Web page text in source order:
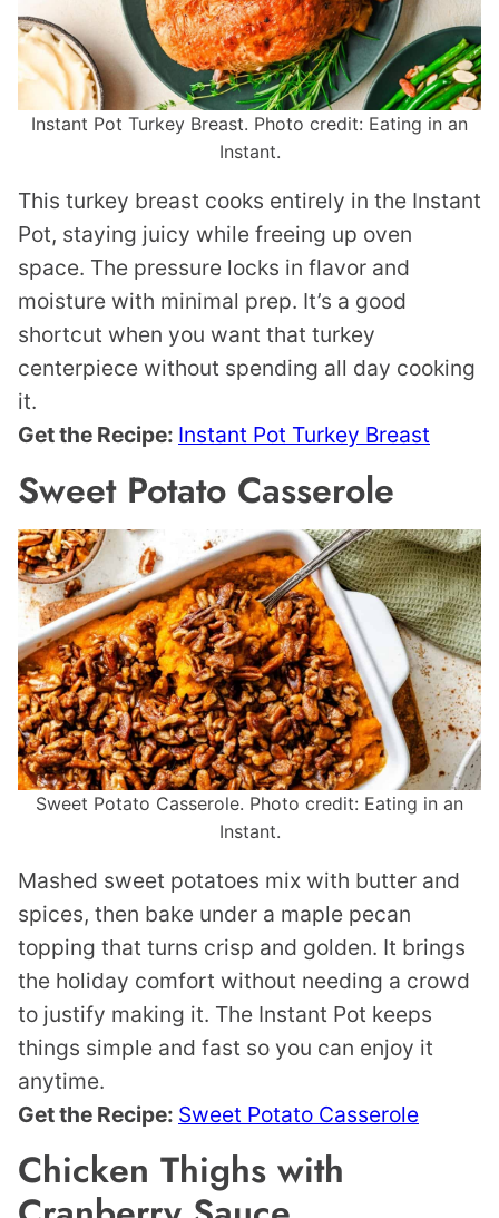
Instant Pot Turkey Breast. Photo credit: Eating in an
Instant.
This turkey breast cooks entirely in the Instant
Pot, staying juicy while freeing up oven
space. The pressure locks in flavor and
moisture with minimal prep. It’s a good
shortcut when you want that turkey
centerpiece without spending all day cooking
it.
Get the Recipe: Instant Pot Turkey Breast
Sweet Potato Casserole
Sweet Potato Casserole. Photo credit: Eating in an
Instant.
Mashed sweet potatoes mix with butter and
spices, then bake under a maple pecan
topping that turns crisp and golden. It brings
the holiday comfort without needing a crowd
to justify making it. The Instant Pot keeps
things simple and fast so you can enjoy it
anytime.
Get the Recipe: Sweet Potato Casserole
Chicken Thighs with